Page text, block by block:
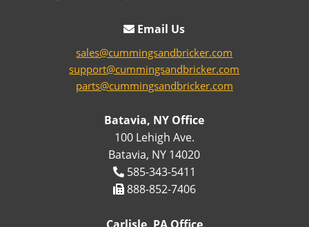
Email Us
sales@cummingsandbricker.com
support@cummingsandbricker.com
parts@cummingsandbricker.com
Batavia, NY Office
100 Lehigh Ave.
Batavia, NY 14020
585-343-5411
888-852-7406